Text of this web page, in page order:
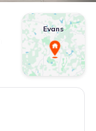
Evans